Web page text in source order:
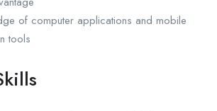
of computer applications and mobile
tools